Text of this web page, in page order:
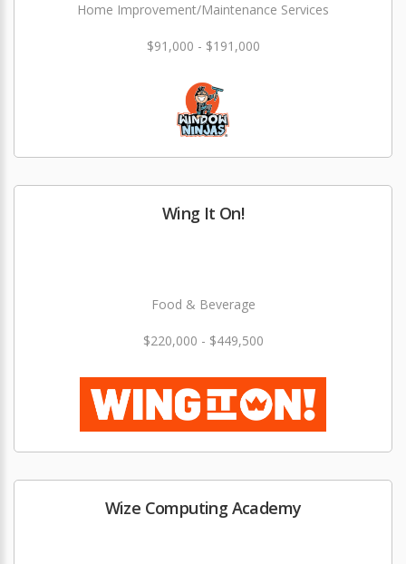
Home Improvement/Maintenance Services
$91,000 - $191,000
Wing It On!
Food & Beverage
$220,000 - $449,500
Wize Computing Academy